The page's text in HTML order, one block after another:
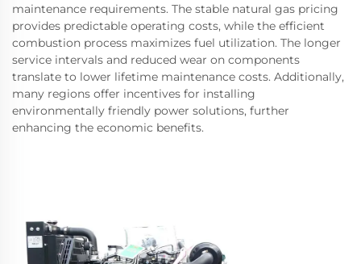
maintenance requirements. The stable natural gas pricing
provides predictable operating costs, while the efficient
combustion process maximizes fuel utilization. The longer
service intervals and reduced wear on components
translate to lower lifetime maintenance costs. Additionally,
many regions offer incentives for installing
environmentally friendly power solutions, further
enhancing the economic benefits.